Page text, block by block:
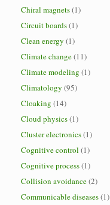
Chiral magnets(1)
Circuit boards(1)
Clean energy (1)
Climate change(11)
Climate modeling (1)
Climatology (95)
Cloaking (14)
Cloud physics(1)
Cluster electronics(1)
Cognitive control (1)
Cognitive process(1)
Collision avoidance(2)
Communicable diseases(1)